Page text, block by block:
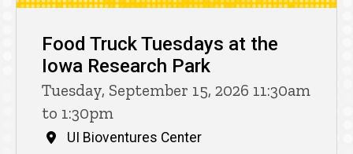
Food Truck Tuesdays at the
Iowa Research Park
Tuesday, September 15, 2026 11:30am
to 1:30pm
UI Bioventures Center